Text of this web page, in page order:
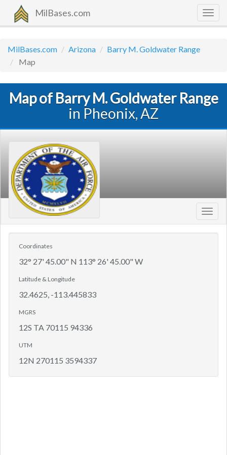
MilBases.com
MilBases.com Arizona
Barry M. Goldwater Range
Map
Map of Barry M. Goldwater Range
in Pheonix, AZ
Coordinates
32° 27' 45.00" N 113° 26' 45.00" W
Latitude & Longitude
32.4625, -113.445833
MGRS
12S TA 70115 94336
UTM
12N 270115 3594337